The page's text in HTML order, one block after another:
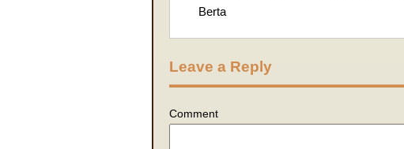
Berta
Leave a Reply
Comment